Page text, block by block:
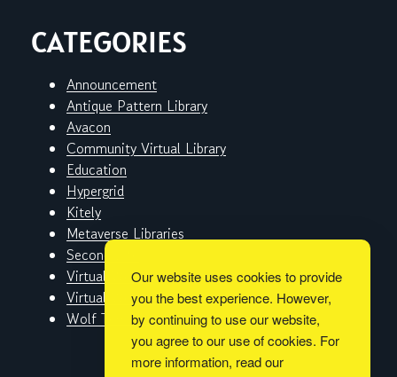
CATEGORIES
Announcement
Antique Pattern Library
Avacon
Community Virtual Library
Education
Hypergrid
Kitely
Metaverse Libraries
Second Life
Virtual Worlds
Virtual Worlds Education Consortium
Wolf Territories
Our website uses cookies to provide
you the best experience. However,
by continuing to use our website,
you agree to our use of cookies. For
more information, read our